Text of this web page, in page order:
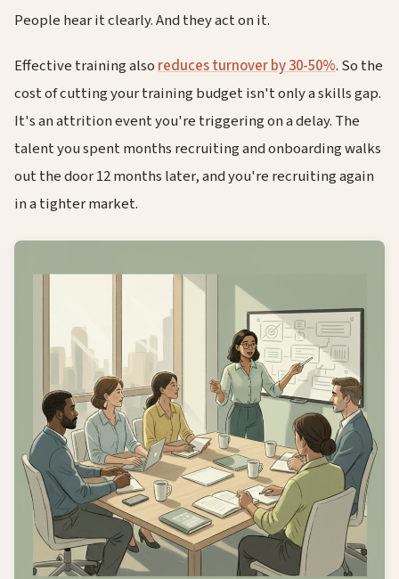
People hear it clearly. And they act on it.
Effective training alsoreduces turnover by 30-50%. So the
cost of cutting your training budget isn't only a skills gap.
It's an attrition event you're triggering on a delay. The
talent you spent months recruiting and onboarding walks
out the door 12 months later, and you're recruiting again
in a tighter market.